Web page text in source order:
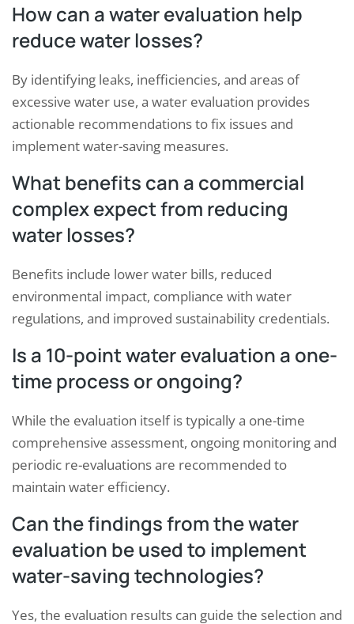
How can a water evaluation help
reduce water losses?
By identifying leaks, inefficiencies, and areas of
excessive water use, a water evaluation provides
actionable recommendations to fix issues and
implement water-saving measures.
What benefits can a commercial
complex expect from reducing
water losses?
Benefits include lower water bills, reduced
environmental impact, compliance with water
regulations, and improved sustainability credentials.
Is a 10-point water evaluation a one-
time process or ongoing?
While the evaluation itself is typically a one-time
comprehensive assessment, ongoing monitoring and
periodic re-evaluations are recommended to
maintain water efficiency.
Can the findings from the water
evaluation be used to implement
water-saving technologies?
Yes, the evaluation results can guide the selection and